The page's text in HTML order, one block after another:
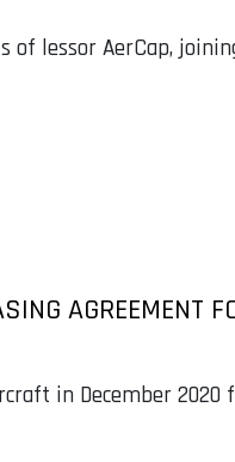
lessor AerCap,
AGREEMENT
in December 2020